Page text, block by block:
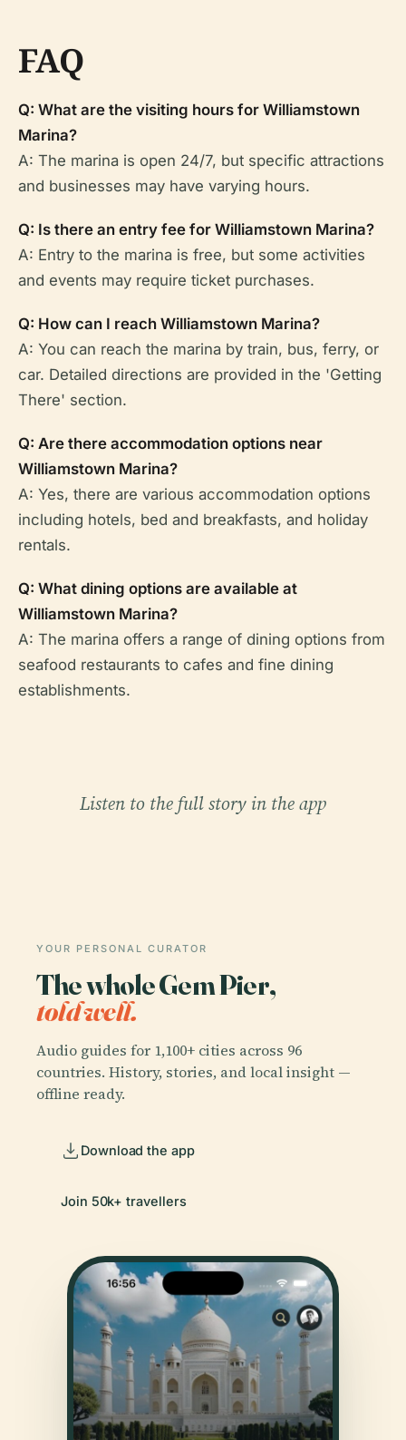
FAQ
Q: What are the visiting hours for Williamstown
Marina?
A: The marina is open 24/7, but specific attractions
and businesses may have varying hours.
Q: Is there an entry fee for Williamstown Marina?
A: Entry to the marina is free, but some activities
and events may require ticket purchases.
Q: How can I reach Williamstown Marina?
A: You can reach the marina by train, bus, ferry, or
car. Detailed directions are provided in the 'Getting
There' section.
Q: Are there accommodation options near
Williamstown Marina?
A: Yes, there are various accommodation options
including hotels, bed and breakfasts, and holiday
rentals.
Q: What dining options are available at
Williamstown Marina?
A: The marina offers a range of dining options from
seafood restaurants to cafes and fine dining
establishments.
Listen to the full story in the app
YOUR PERSONAL CURATOR
The whole Gem Pier,
told well.
Audio guides for 1,100+ cities across 96
countries. History, stories, and local insight —
offline ready.
Download the app
Join 50k+ travellers